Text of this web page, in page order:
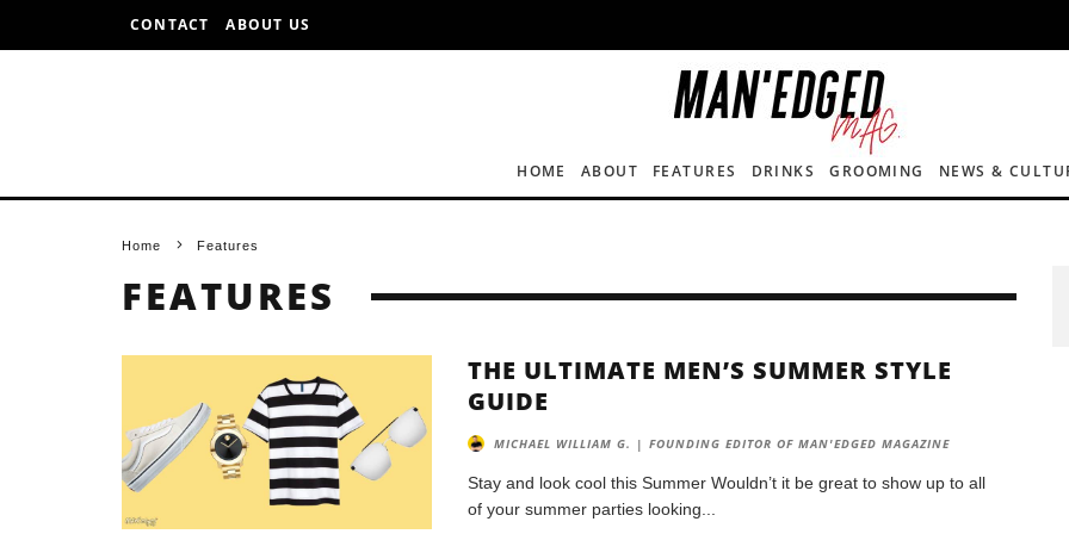
CONTACT ABOUT US
HOME ABOUT FEATURES DRINKS GROOMING NEWS &
Home Features
FEATURES
THE ULTIMATE MEN’S SUMMER STYLE
GUIDE
MICHAEL WILLIAM G. | FOUNDING EDITOR OF MAN'EDGED MAGAZINE
Stay and look cool this Summer Wouldn’t it be great to show up to all
of your summer parties looking